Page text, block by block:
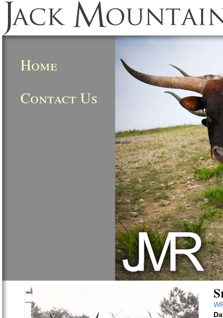
Home
Contact Us